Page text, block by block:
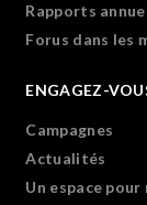
Rapports
Forus dans les
ENGAGEZ-
Campagnes
Actualités
Un espace pour